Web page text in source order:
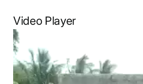
Video Player